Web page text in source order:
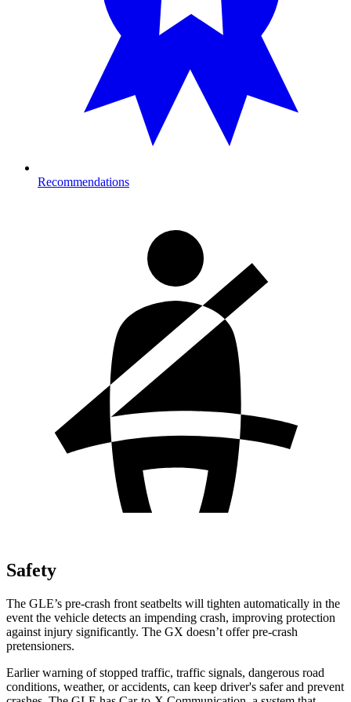
Recommendations
Safety
The GLE’s pre-crash front seatbelts will tighten automatically in the
event the vehicle detects an impending crash, improving protection
against injury significantly. The GX doesn’t offer pre-crash
pretensioners.
Earlier warning of stopped traffic, traffic signals, dangerous road
conditions, weather, or accidents, can keep driver's safer and prevent